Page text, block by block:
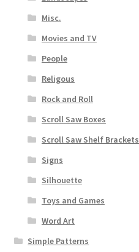
Misc.
Movies and TV
People
Religous
Rock and Roll
Scroll Saw Boxes
Scroll Saw Shelf Brackets
Signs
Silhouette
Toys and Games
Word Art
Simple Patterns